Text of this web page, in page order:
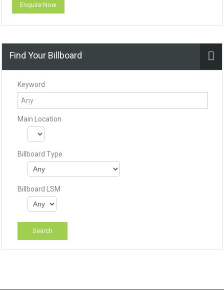
Enquire Now
Find Your Billboard
Keyword
Main Location
Billboard Type
Billboard LSM